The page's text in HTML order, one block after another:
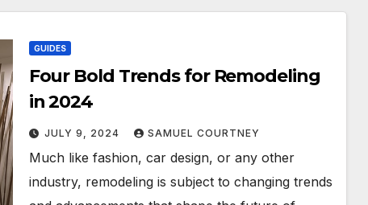
GUIDES
Four Bold Trends for Remodeling
in 2024
JULY 9, 2024 SAMUEL COURTNEY
Much like fashion, car design, or any other
industry, remodeling is subject to changing trends